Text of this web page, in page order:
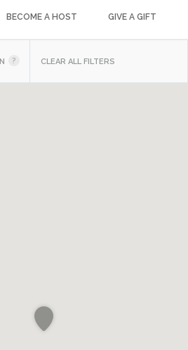
BECOME A HOST GIVE A GIFT
CLEAR ALL FILTERS